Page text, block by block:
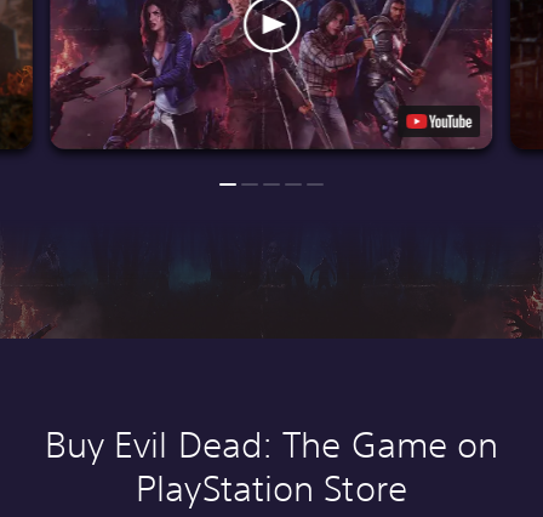
Buy Evil Dead: The Game on
PlayStation Store